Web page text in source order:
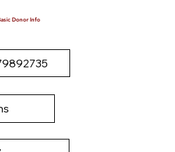
Donor Info